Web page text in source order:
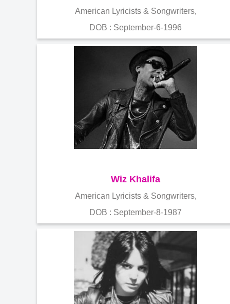
American Lyricists & Songwriters,
DOB : September-6-1996
Wiz Khalifa
American Lyricists & Songwriters,
DOB : September-8-1987